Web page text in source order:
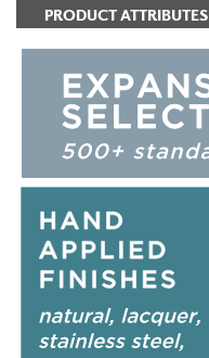
PRODUCT ATTRIBUTES